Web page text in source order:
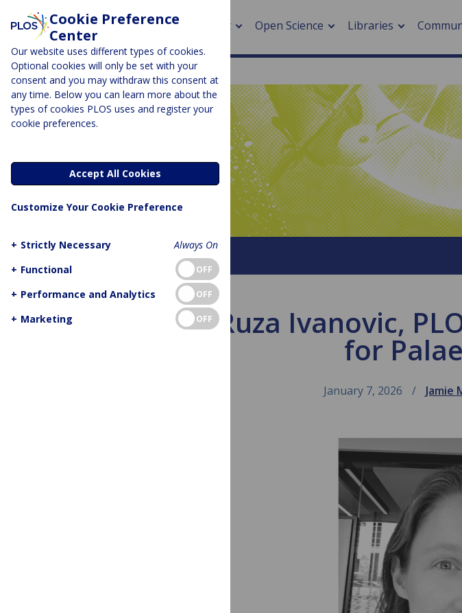
About Open Science
> Research journals
> Publication metrics
> Publication fees
> Research by PLOS
> DORA
Libraries
>
>
>
>
Latitude
About This Blog
Meet Ruza Ivanovic,
for
January 7, 2026 Jamie
Cookie Preference
Center
Our website uses different types of cookies.
Optional cookies will only be set with your
consent and you may withdraw this consent at
any time. Below you can learn more about the
types of cookies PLOS uses and register your
cookie preferences.
Accept All Cookies
Customize Your Cookie Preference
+ Strictly Necessary
Always On
+ Functional OFF
+ Performance and Analytics OFF
+ Marketing OFF